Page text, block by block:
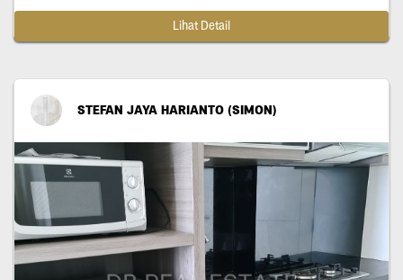
Lihat Detail
STEFAN JAYA HARIANTO (SIMON)